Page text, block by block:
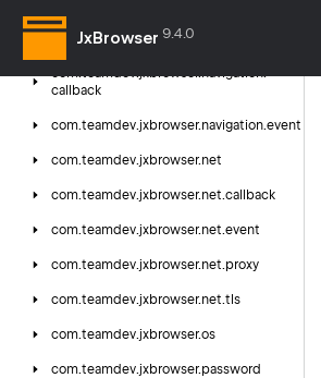
JxBrowser 9.4.0
com.teamdev.jxbrowser.
com.teamdev.jxbrowser.navigation.
callback
com.teamdev.jxbrowser.navigation.event
com.teamdev.jxbrowser.net
com.teamdev.jxbrowser.net.callback
com.teamdev.jxbrowser.net.event
com.teamdev.jxbrowser.net.proxy
com.teamdev.jxbrowser.net.tls
com.teamdev.jxbrowser.os
com.teamdev.jxbrowser.password